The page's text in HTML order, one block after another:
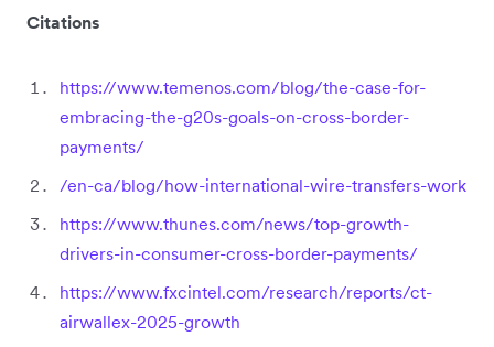
Citations
https://www.temenos.com/blog/the-case-for-
embracing-the-g20s-goals-on-cross-border-
payments/
/en-ca/blog/how-international-wire-transfers-work
https://www.thunes.com/news/top-growth-
drivers-in-consumer-cross-border-payments/
https://www.fxcintel.com/research/reports/ct-
airwallex-2025-growth